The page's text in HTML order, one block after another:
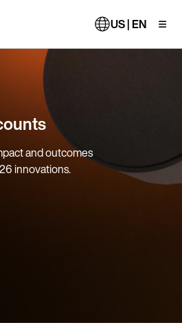
US | EN
and outcomes
innovations.